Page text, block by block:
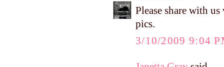
Please share with
pics.
3/10/2009 9:04